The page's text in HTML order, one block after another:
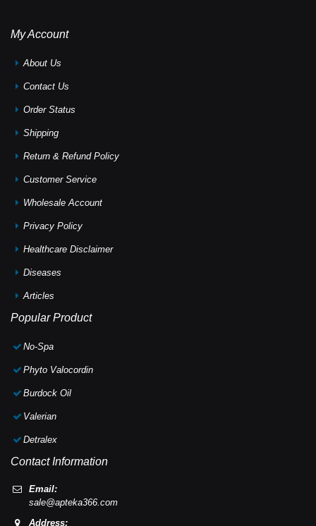
My Account
About Us
Contact Us
Order Status
Shipping
Return & Refund Policy
Customer Service
Wholesale Account
Privacy Policy
Healthcare Disclaimer
Diseases
Articles
Popular Product
No-Spa
Phyto Valocordin
Burdock Oil
Valerian
Detralex
Contact Information
Email:
sale@apteka366.com
Address: